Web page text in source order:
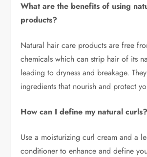
What are the benefits of using
products?
Natural hair care products are free
chemicals which can strip hair of its
leading to dryness and breakage.
ingredients that nourish and protect
How can I define my natural curls?
Use a moisturizing curl cream and a
conditioner to enhance and define